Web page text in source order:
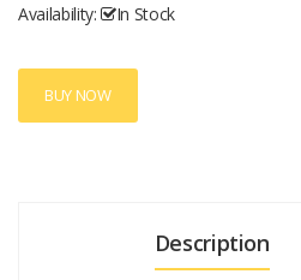
Availability:
In Stock
BUY NOW
Description